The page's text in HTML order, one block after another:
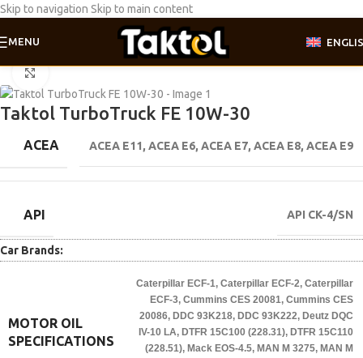
Skip to navigation Skip to main content
MENU
Truck line
Taktol TurboTruck FE 10W-30
ACEA ACEA E11, ACEA E6, ACEA E7, ACEA E8, ACEA E9
API API CK-4/SN
Car Brands:
MOTOR OIL
SPECIFICATIONS
Caterpillar ECF-1, Caterpillar ECF-2, Caterpillar
ECF-3, Cummins CES 20081, Cummins CES
20086, DDC 93K218, DDC 93K222, Deutz DQC
IV-10 LA, DTFR 15C100 (228.31), DTFR 15C110
(228.51), Mack EOS-4.5, MAN M 3275, MAN M